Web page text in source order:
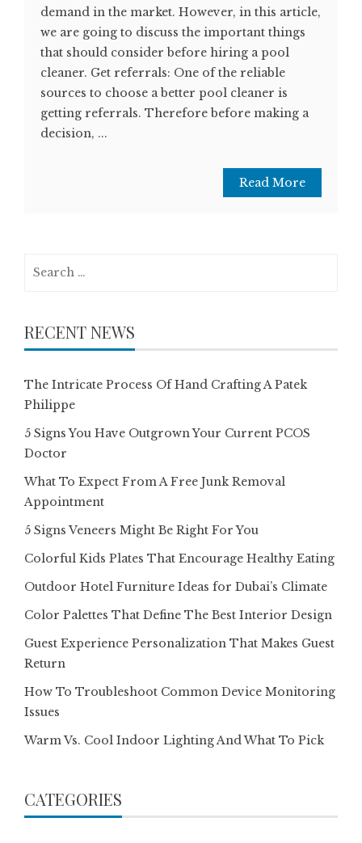
demand in the market. However, in this article,
we are going to discuss the important things
that should consider before hiring a pool
cleaner. Get referrals: One of the reliable
sources to choose a better pool cleaner is
getting referrals. Therefore before making a
decision, ...
Read More
RECENT NEWS
The Intricate Process Of Hand Crafting A Patek
Philippe
5 Signs You Have Outgrown Your Current PCOS
Doctor
What To Expect From A Free Junk Removal
Appointment
5 Signs Veneers Might Be Right For You
Colorful Kids Plates That Encourage Healthy Eating
Outdoor Hotel Furniture Ideas for Dubai’s Climate
Color Palettes That Define The Best Interior Design
Guest Experience Personalization That Makes Guest
Return
How To Troubleshoot Common Device Monitoring
Issues
Warm Vs. Cool Indoor Lighting And What To Pick
CATEGORIES